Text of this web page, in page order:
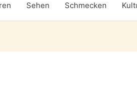
Sehen Schmecken